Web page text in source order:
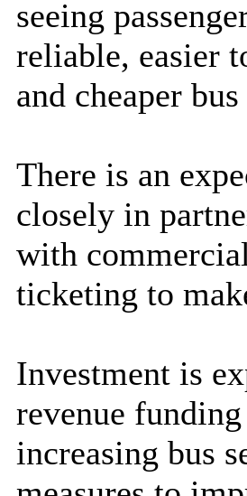
seeing
reliable, easier
and cheaper
There is an
closely in
with
ticketing to
Investment is
revenue
increasing bus